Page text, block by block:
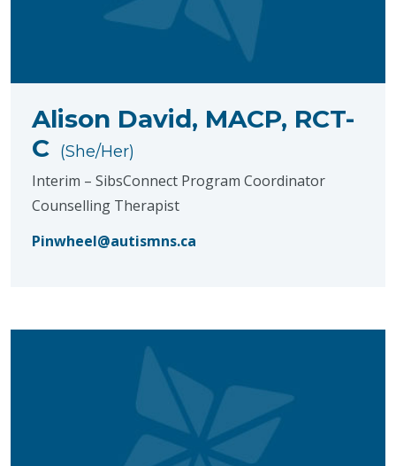
Alison David, MACP, RCT-
C (She/Her)
Interim – SibsConnect Program Coordinator
Counselling Therapist
Pinwheel@autismns.ca